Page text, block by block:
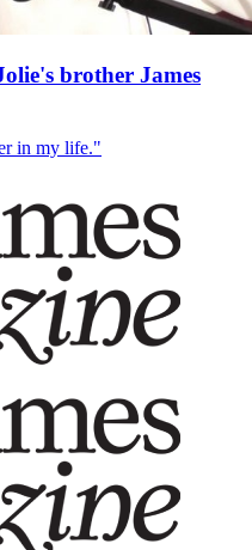
brother James
in my life."